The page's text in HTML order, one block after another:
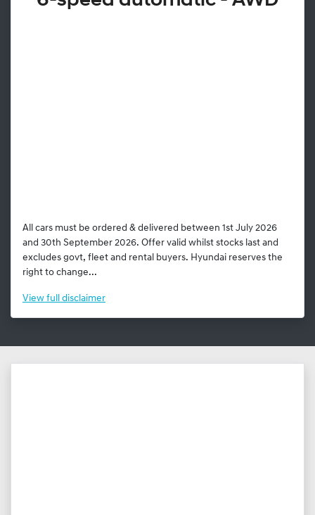
All cars must be ordered & delivered between 1st July 2026
and 30th September 2026. Offer valid whilst stocks last and
excludes govt, fleet and rental buyers. Hyundai reserves the
right to change...
View full disclaimer